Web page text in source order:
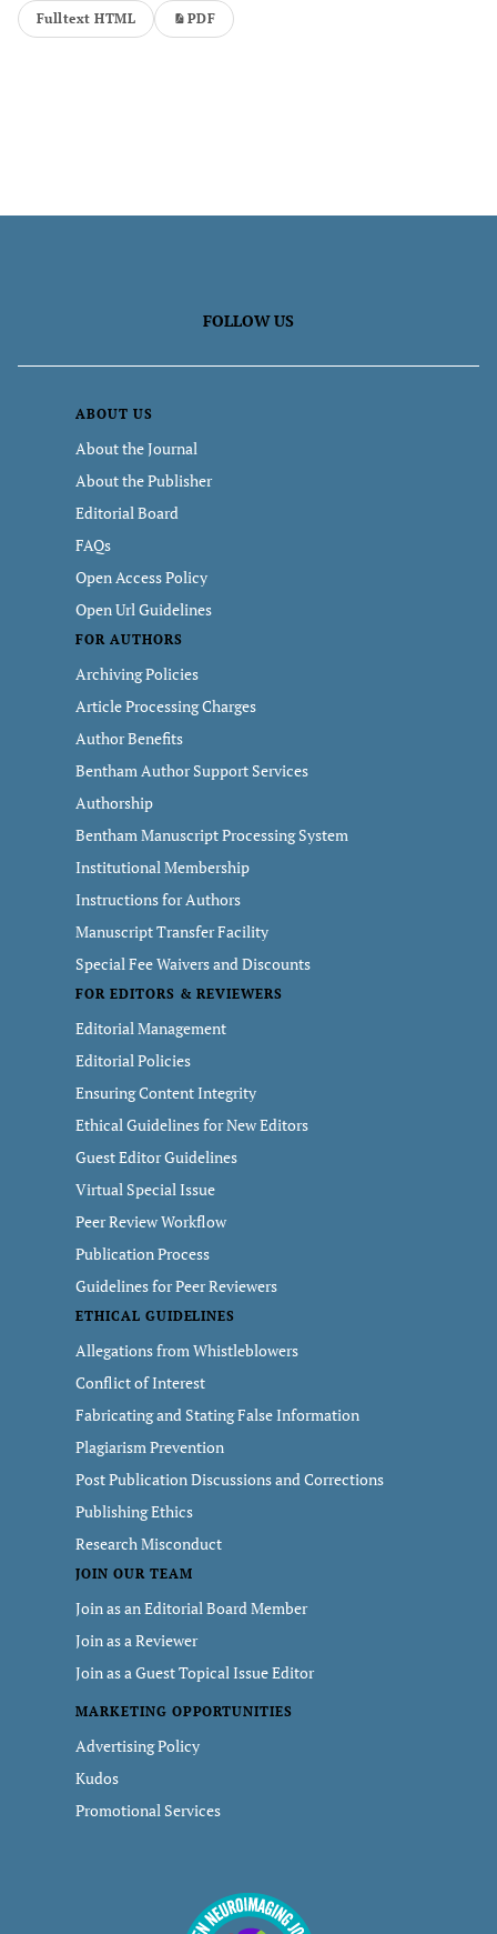
Fulltext HTML PDF
FOLLOW US
ABOUT US
About the Journal
About the Publisher
Editorial Board
FAQs
Open Access Policy
Open Url Guidelines
FOR AUTHORS
Archiving Policies
Article Processing Charges
Author Benefits
Bentham Author Support Services
Authorship
Bentham Manuscript Processing System
Institutional Membership
Instructions for Authors
Manuscript Transfer Facility
Special Fee Waivers and Discounts
FOR EDITORS & REVIEWERS
Editorial Management
Editorial Policies
Ensuring Content Integrity
Ethical Guidelines for New Editors
Guest Editor Guidelines
Virtual Special Issue
Peer Review Workflow
Publication Process
Guidelines for Peer Reviewers
ETHICAL GUIDELINES
Allegations from Whistleblowers
Conflict of Interest
Fabricating and Stating False Information
Plagiarism Prevention
Post Publication Discussions and Corrections
Publishing Ethics
Research Misconduct
JOIN OUR TEAM
Join as an Editorial Board Member
Join as a Reviewer
Join as a Guest Topical Issue Editor
MARKETING OPPORTUNITIES
Advertising Policy
Kudos
Promotional Services